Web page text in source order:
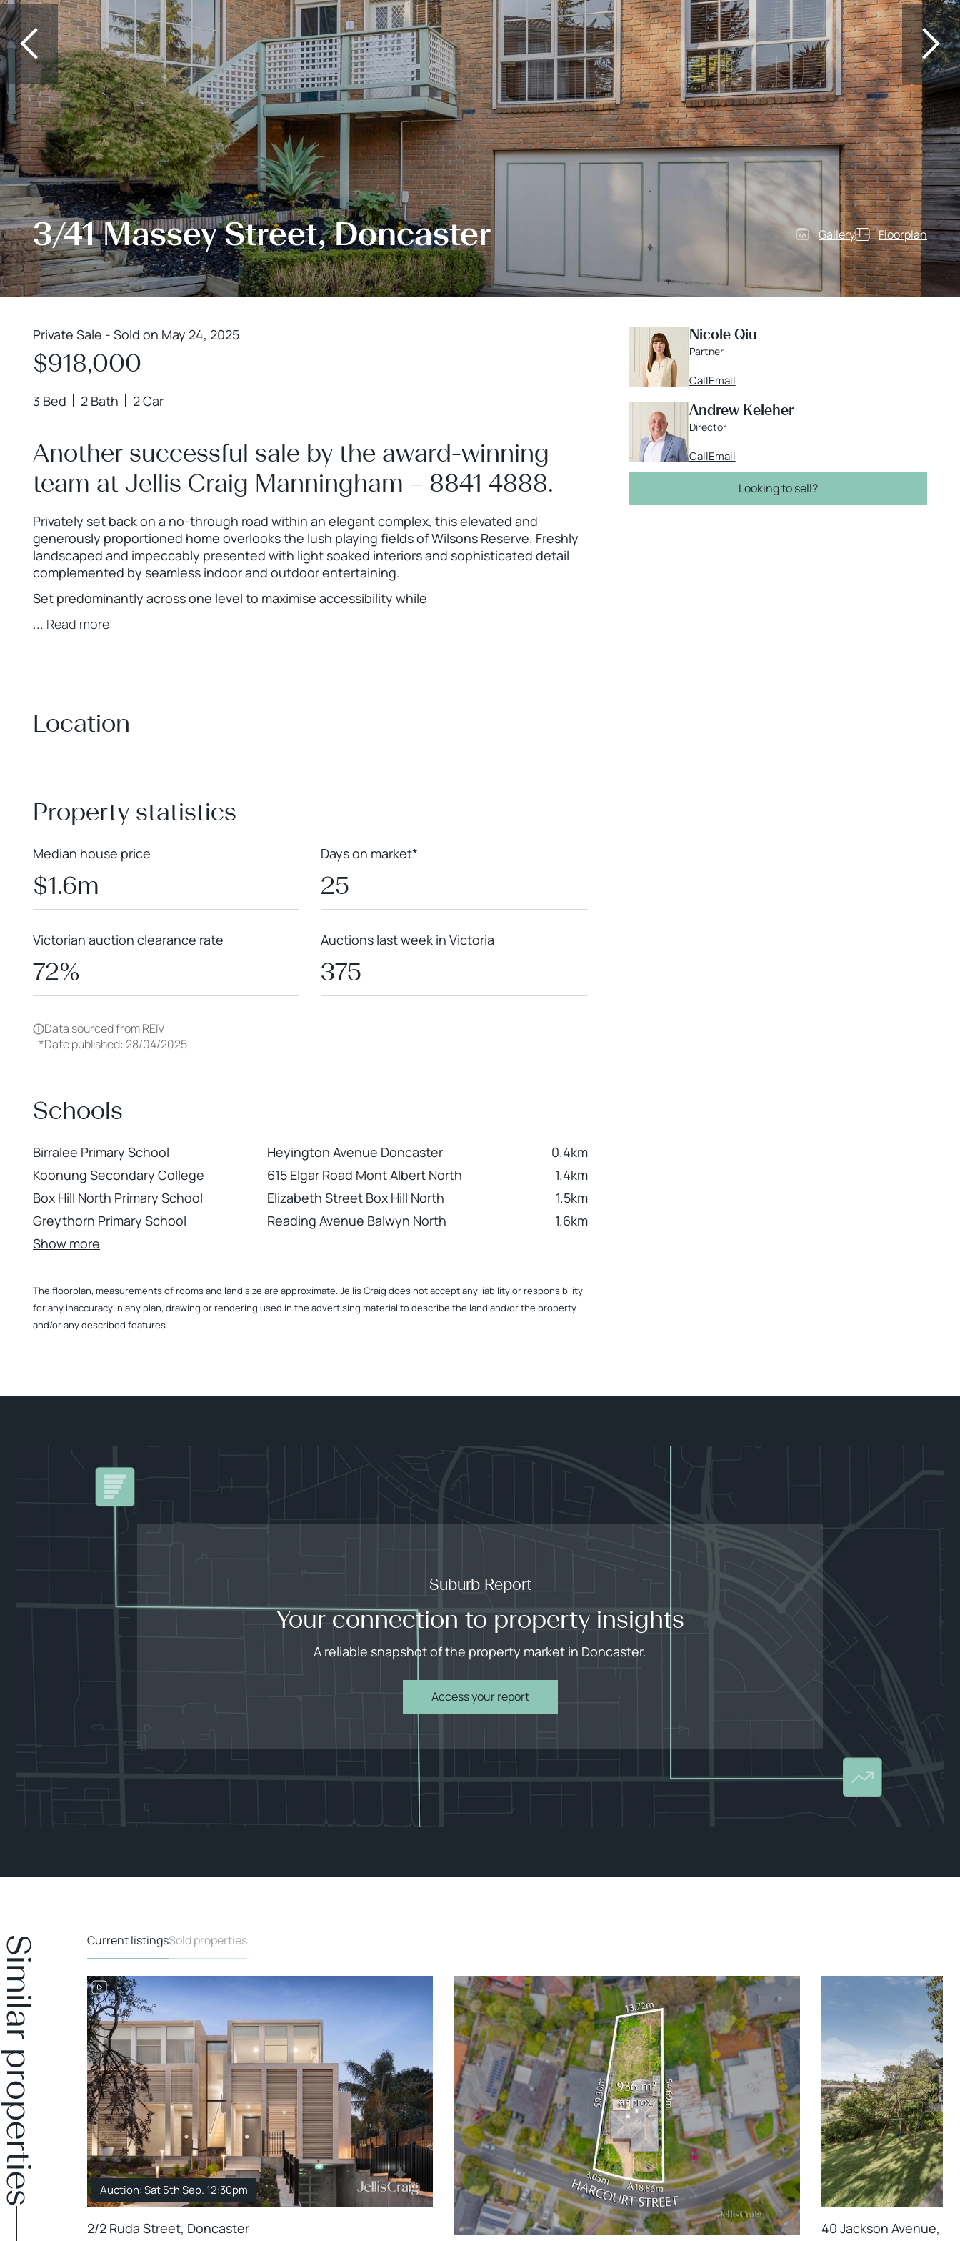
3/41 Massey Street, Doncaster Gallery Floorplan
Private Sale - Sold on May 24, 2025
$918,000
3 Bed 2 Bath 2 Car
Another successful sale by the award-winning
team at Jellis Craig Manningham – 8841 4888.
Privately set back on a no-through road within an elegant complex, this elevated and
generously proportioned home overlooks the lush playing fields of Wilsons Reserve. Freshly
landscaped and impeccably presented with light soaked interiors and sophisticated detail
complemented by seamless indoor and outdoor entertaining.
Set predominantly across one level to maximise accessibility while
... Read more
Location
Property statistics
Median house price
$1.6m
Days on market*
25
Victorian auction clearance rate
72%
Auctions last week in Victoria
375
Data sourced from REIV
*Date published: 28/04/2025
Schools
Birralee Primary School Heyington Avenue Doncaster
0.4km
Koonung Secondary College
615 Elgar Road Mont Albert North
1.4km
Box Hill North Primary School
Elizabeth Street Box Hill North
1.5km
Greythorn Primary School
Reading Avenue Balwyn North
1.6km
Show more
The floorplan, measurements of rooms and land size are approximate. Jellis Craig does not accept any liability or responsibility
for any inaccuracy in any plan, drawing or rendering used in the advertising material to describe the land and/or the property
and/or any described features.
Nicole Qiu
Partner
CallEmail
Andrew Keleher
Director
CallEmail
Looking to sell?
Suburb Report
Your connection to property insights
A reliable snapshot of the property market in Doncaster.
Access your report
Current listingsSold properties
OFFER
Auction: Sat 5th Sep. 12:30pm
2/2 Ruda Street, Doncaster
40 Jackson Avenue,